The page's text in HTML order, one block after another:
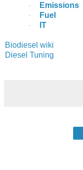
· Emissions
· Fuel
· IT
Biodiesel wiki
Diesel Tuning